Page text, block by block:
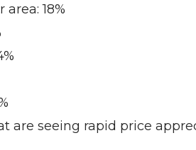
18%
are seeing rapid price